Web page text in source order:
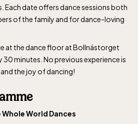
Each date offers dance sessions both
of the family and for dance-loving
at the dance floor at Bollnästorget
minutes. No previous experience is
the joy of dancing!
Whole World Dances